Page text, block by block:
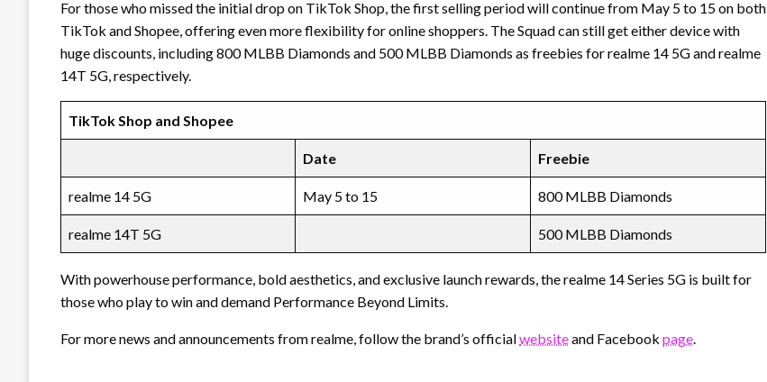
For those who missed the initial drop on TikTok Shop, the first selling period will continue from May 5 to 15 on both
TikTok and Shopee, offering even more flexibility for online shoppers. The Squad can still get either device with
huge discounts, including 800 MLBB Diamonds and 500 MLBB Diamonds as freebies for realme 14 5G and realme
14T 5G, respectively.
TikTok Shop and Shopee
Date Freebie
realme 14 5G May 5 to 15 800 MLBB Diamonds
realme 14T 5G 500 MLBB Diamonds
With powerhouse performance, bold aesthetics, and exclusive launch rewards, the realme 14 Series 5G is built for
those who play to win and demand Performance Beyond Limits.
For more news and announcements from realme, follow the brand’s officialwebsiteand Facebook page.